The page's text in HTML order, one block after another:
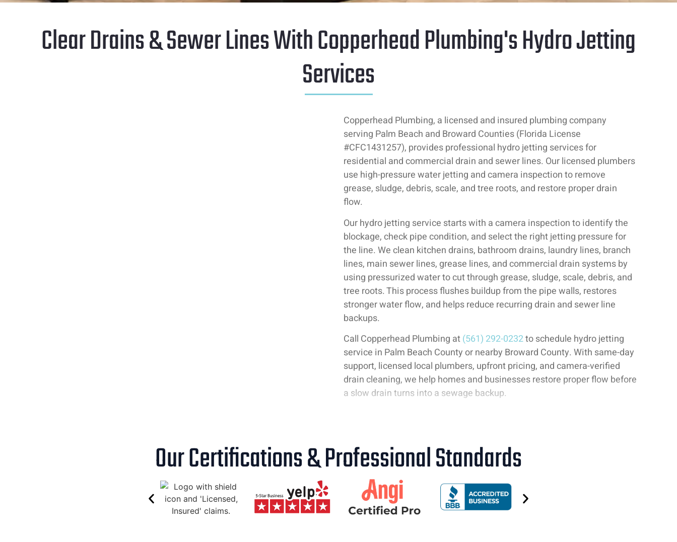
Clear Drains & Sewer Lines With Copperhead Plumbing's Hydro Jetting
Services
Copperhead Plumbing, a licensed and insured plumbing company
serving Palm Beach and Broward Counties (Florida License
#CFC1431257), provides professional hydro jetting services for
residential and commercial drain and sewer lines. Our licensed plumbers
use high-pressure water jetting and camera inspection to remove
grease, sludge, debris, scale, and tree roots, and restore proper drain
flow.
Our hydro jetting service starts with a camera inspection to identify the
blockage, check pipe condition, and select the right jetting pressure for
the line. We clean kitchen drains, bathroom drains, laundry lines, branch
lines, main sewer lines, grease lines, and commercial drain systems by
using pressurized water to cut through grease, sludge, scale, debris, and
tree roots. This process flushes buildup from the pipe walls, restores
stronger water flow, and helps reduce recurring drain and sewer line
backups.
Call Copperhead Plumbing at(561) 292-0232to schedule hydro jetting
service in Palm Beach County or nearby Broward County. With same-day
support, licensed local plumbers, upfront pricing, and camera-verified
drain cleaning, we help homes and businesses restore proper flow before
a slow drain turns into a sewage backup.
Our Certifications & Professional Standards